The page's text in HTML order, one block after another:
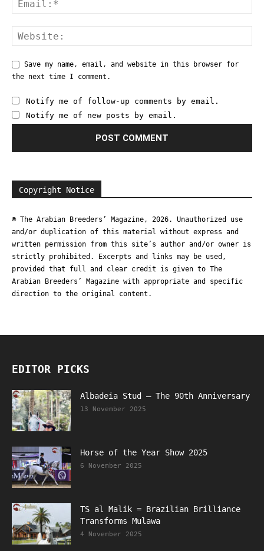
Save my name, email, and website in this browser for
the next time I comment.
Notify me of follow-up comments by email.
Notify me of new posts by email.
Copyright Notice
© The Arabian Breeders’ Magazine, 2026. Unauthorized use
and/or duplication of this material without express and
written permission from this site’s author and/or owner is
strictly prohibited. Excerpts and links may be used,
provided that full and clear credit is given to The
Arabian Breeders’ Magazine with appropriate and specific
direction to the original content.
EDITOR PICKS
Albadeia Stud – The 90th Anniversary
13 November 2025
Horse of the Year Show 2025
6 November 2025
TS al Malik = Brazilian Brilliance
Transforms Mulawa
4 November 2025